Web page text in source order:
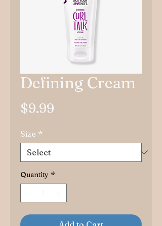
Defining Cream
$9.99
Size *
Quantity *